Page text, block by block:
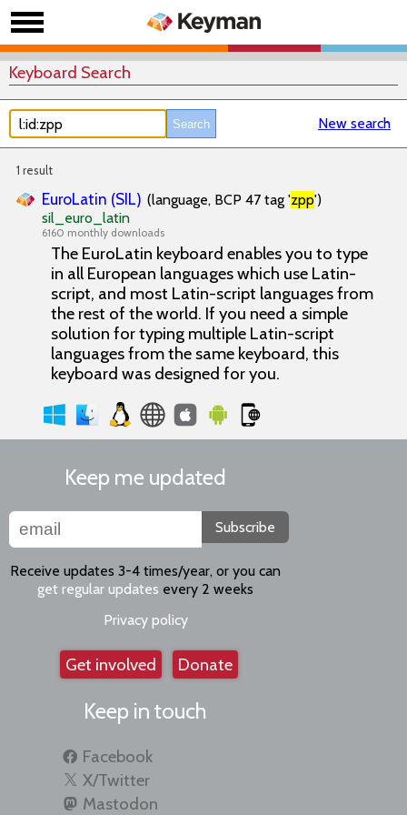
Keyboard Search
New search
1 result
EuroLatin (SIL) (language, BCP 47 tag 'zpp')
sil_euro_latin
6160 monthly downloads
The EuroLatin keyboard enables you to type
in all European languages which use Latin-
script, and most Latin-script languages from
the rest of the world. If you need a simple
solution for typing multiple Latin-script
languages from the same keyboard, this
keyboard was designed for you.
Keep me updated
Subscribe
Receive updates 3-4 times/year, or you can
get regular updates every 2 weeks
Privacy policy
Get involved Donate
Keep in touch
Facebook
X/Twitter
Mastodon